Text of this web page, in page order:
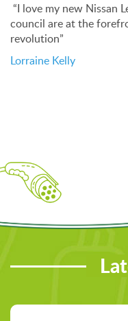
“I love my new
council are at the
revolution”
Lorraine Kelly